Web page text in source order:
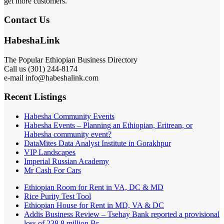
Contact Us
HabeshaLink
The Popular Ethiopian Business Directory
Call us (301) 244-8174
e-mail info@habeshalink.com
Recent Listings
Habesha Community Events
Habesha Events – Planning an Ethiopian, Eritrean, or
Habesha community event?
DataMites Data Analyst Institute in Gorakhpur
VIP Landscapes
Imperial Russian Academy
Mr Cash For Cars
Ethiopian Room for Rent in VA, DC & MD
Rice Purity Test Tool
Ethiopian House for Rent in MD, VA & DC
Addis Business Review – Tsehay Bank reported a provisional